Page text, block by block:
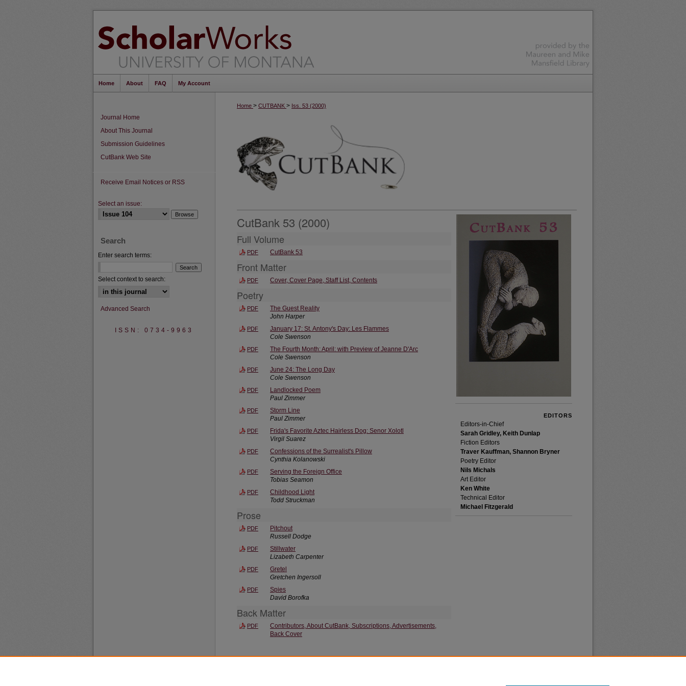
Home About FAQ My Account
Home > CUTBANK > Iss. 53 (2000)
CutBank 53 (2000)
Full Volume
PDF CutBank 53
Front Matter
PDF Cover, Cover Page, Staff List, Contents
Poetry
PDF
The Guest Reality
John Harper
PDF
January 17: St. Antony's Day: Les Flammes
Cole Swenson
PDF
The Fourth Month: April: with Preview of Jeanne D'Arc
Cole Swenson
PDF
June 24: The Long Day
Cole Swenson
PDF
Landlocked Poem
Paul Zimmer
PDF
Storm Line
Paul Zimmer
PDF
Frida's Favorite Aztec Hairless Dog: Senor Xolotl
Virgil Suarez
PDF
Confessions of the Surrealist's Pillow
Cynthia Kolanowski
PDF
Serving the Foreign Office
Tobias Seamon
PDF
Childhood Light
Todd Struckman
Prose
PDF
Pitchout
Russell Dodge
PDF
Stillwater
Lizabeth Carpenter
PDF
Gretel
Gretchen Ingersoll
PDF
Spies
David Borofka
Back Matter
PDF
Contributors, About CutBank, Subscriptions, Advertisements,
Back Cover
EDITORS
Editors-in-Chief
Sarah Gridley, Keith Dunlap
Fiction Editors
Traver Kauffman, Shannon Bryner
Poetry Editor
Nils Michals
Art Editor
Ken White
Technical Editor
Michael Fitzgerald
Journal Home
About This Journal
Submission Guidelines
CutBank Web Site
Receive Email Notices or RSS
Select an issue:
Search
Enter search terms:
Select context to search:
Advanced Search
ISSN: 0734-9963